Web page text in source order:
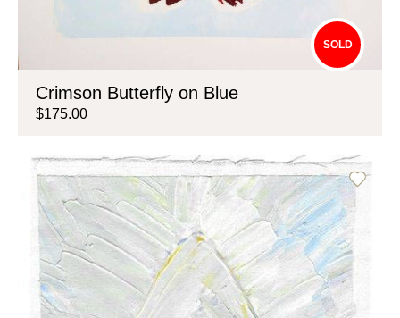
SOLD
Crimson Butterfly on Blue
$175.00